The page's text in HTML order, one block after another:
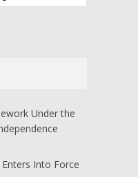
Under the
Into Force